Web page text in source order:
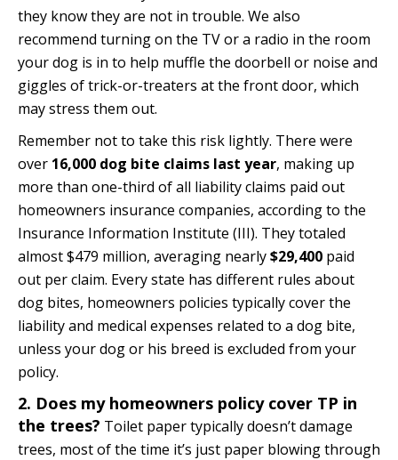
they know they are not in trouble. We also
recommend turning on the TV or a radio in the room
your dog is in to help muffle the doorbell or noise and
giggles of trick-or-treaters at the front door, which
may stress them out.
Remember not to take this risk lightly. There were
over 16,000 dog bite claims last year, making up
more than one-third of all liability claims paid out
homeowners insurance companies, according to the
Insurance Information Institute (III). They totaled
almost $479 million, averaging nearly$29,400 paid
out per claim. Every state has different rules about
dog bites, homeowners policies typically cover the
liability and medical expenses related to a dog bite,
unless your dog or his breed is excluded from your
policy.
2. Does my homeowners policy cover TP in
the trees? Toilet paper typically doesn’t damage
trees, most of the time it’s just paper blowing through